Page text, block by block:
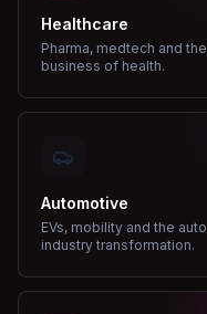
Healthcare
Pharma, medtech and the
business of health.
Automotive
EVs, mobility and the auto
industry transformation.